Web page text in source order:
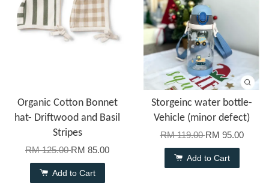
Organic Cotton Bonnet
hat- Driftwood and Basil
Stripes
RM 125.00RM 85.00
Add to Cart
Storgeinc water bottle-
Vehicle (minor defect)
RM 119.00RM 95.00
Add to Cart